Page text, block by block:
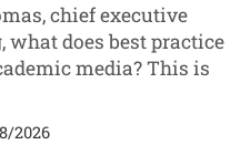
chief executive
does best practice
media? This is
2026